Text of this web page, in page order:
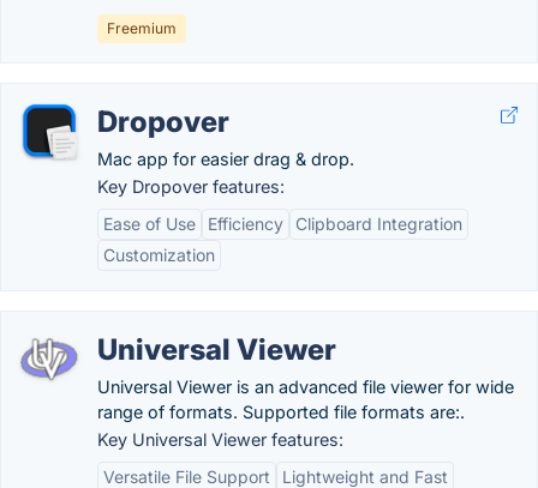
Freemium
Dropover
Mac app for easier drag & drop.
Key Dropover features:
Ease of Use
Efficiency
Clipboard Integration
Customization
Universal Viewer
Universal Viewer is an advanced file viewer for wide
range of formats. Supported file formats are:.
Key Universal Viewer features:
Versatile File Support
Lightweight and Fast